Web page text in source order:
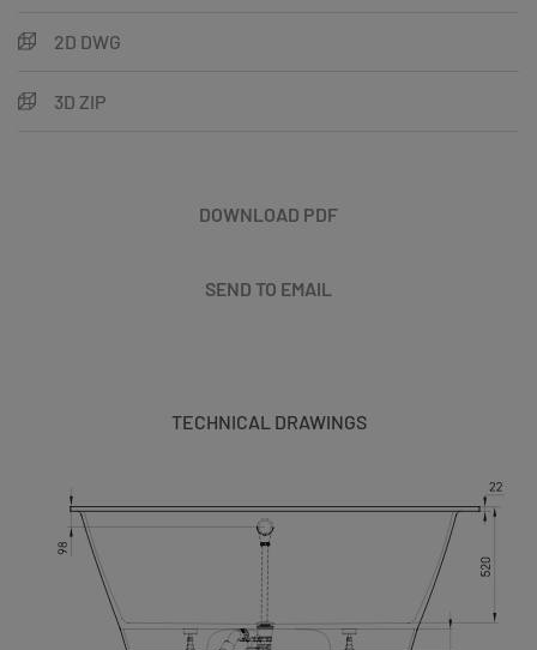
2D DWG
3D ZIP
DOWNLOAD PDF
SEND TO EMAIL
TECHNICAL DRAWINGS